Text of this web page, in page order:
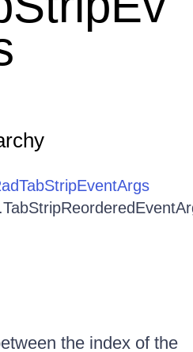
the index of the